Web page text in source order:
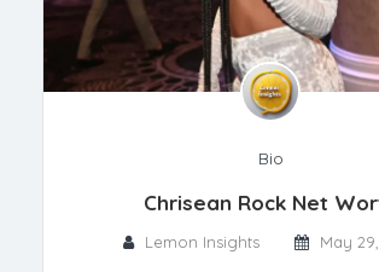
Bio
Chrisean Rock Net
Lemon Insights May